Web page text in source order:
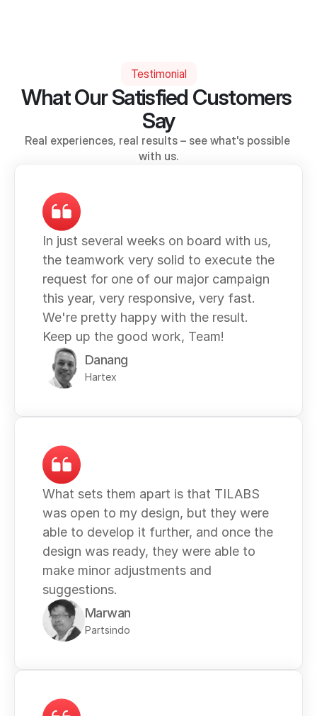
Testimonial
What Our Satisfied Customers
Say
Real experiences, real results – see what's possible
with us.
In just several weeks on board with us,
the teamwork very solid to execute the
request for one of our major campaign
this year, very responsive, very fast.
We're pretty happy with the result.
Keep up the good work, Team!
Danang
Hartex
What sets them apart is that TILABS
was open to my design, but they were
able to develop it further, and once the
design was ready, they were able to
make minor adjustments and
suggestions.
Marwan
Partsindo